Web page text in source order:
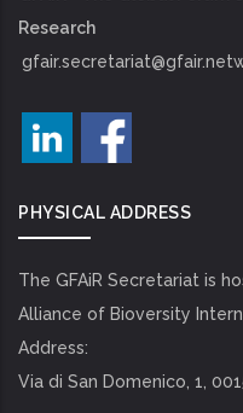
Research
PHYSICAL ADDRESS
The GFAiR Secretariat is
Alliance of Bioversity
Address:
Via di San Domenico, 1,